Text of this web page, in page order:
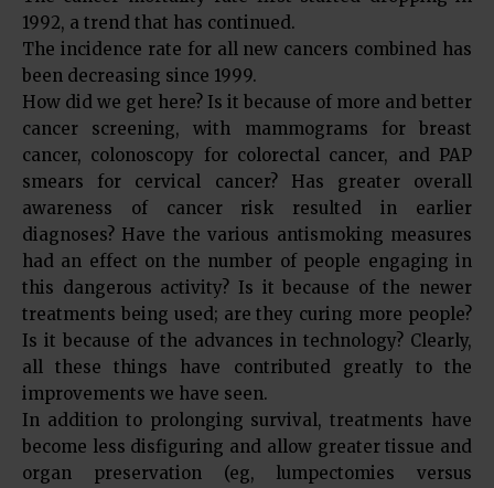
1992, a trend that has continued.
The incidence rate for all new cancers combined has
been decreasing since 1999.
How did we get here? Is it because of more and better
cancer screening, with mammograms for breast
cancer, colonoscopy for colorectal cancer, and PAP
smears for cervical cancer? Has greater overall
awareness of cancer risk resulted in earlier
diagnoses? Have the various antismoking measures
had an effect on the number of people engaging in
this dangerous activity? Is it because of the newer
treatments being used; are they curing more people?
Is it because of the advances in technology? Clearly,
all these things have contributed greatly to the
improvements we have seen.
In addition to prolonging survival, treatments have
become less disfiguring and allow greater tissue and
organ preservation (eg, lumpectomies versus